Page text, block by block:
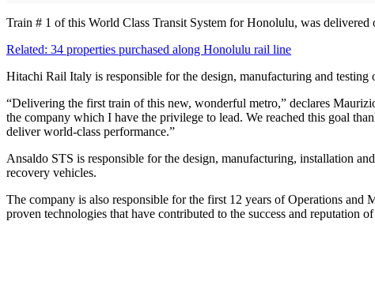
Train # 1 of this World Class Transit System for Honolulu, was delivered
Related: 34 properties purchased along Honolulu rail line
Hitachi Rail Italy is responsible for the design, manufacturing and
“Delivering the first train of this new, wonderful metro,” declares
the company which I have the privilege to lead. We reached this goal
deliver world-class performance.”
Ansaldo STS is responsible for the design, manufacturing, installation
recovery vehicles.
The company is also responsible for the first 12 years of Operations
proven technologies that have contributed to the success and